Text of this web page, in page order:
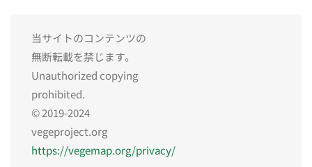
当サイトのコンテンツの
無断転載を禁じます。
Unauthorized copying
prohibited.
© 2019-2024
vegeproject.org
https://vegemap.org/privacy/